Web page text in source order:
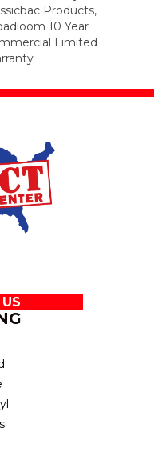
Products,
10 Year
Limited